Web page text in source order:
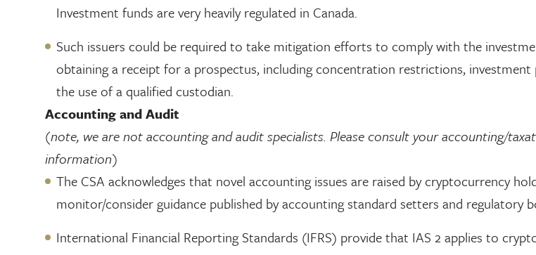
Investment funds are very heavily regulated in Canada.
Such issuers could be required to take mitigation efforts to comply with the
obtaining a receipt for a prospectus, including concentration restrictions,
the use of a qualified custodian.
Accounting and Audit
(note, we are not accounting and audit specialists. Please consult your accounting/
information)
The CSA acknowledges that novel accounting issues are raised by cryptocurrency
monitor/consider guidance published by accounting standard setters and regulatory
International Financial Reporting Standards (IFRS) provide that IAS 2 applies to